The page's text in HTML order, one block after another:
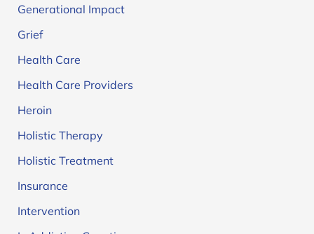
Generational Impact
Grief
Health Care
Health Care Providers
Heroin
Holistic Therapy
Holistic Treatment
Insurance
Intervention